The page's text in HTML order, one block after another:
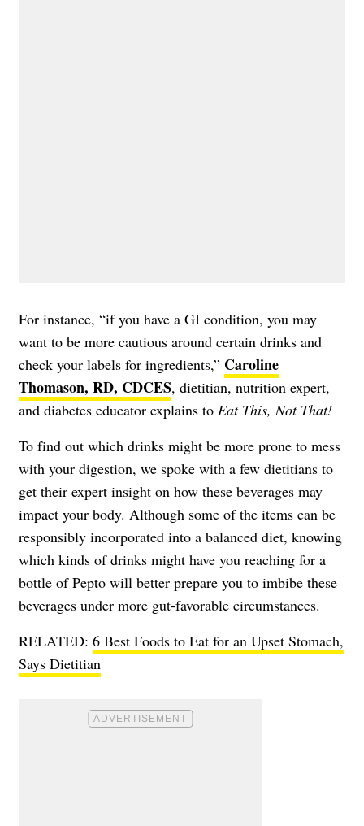
For instance, “if you have a GI condition, you may
want to be more cautious around certain drinks and
check your labels for ingredients,” Caroline
Thomason, RD, CDCES, dietitian, nutrition expert,
and diabetes educator explains to Eat This, Not That!
To find out which drinks might be more prone to mess
with your digestion, we spoke with a few dietitians to
get their expert insight on how these beverages may
impact your body. Although some of the items can be
responsibly incorporated into a balanced diet, knowing
which kinds of drinks might have you reaching for a
bottle of Pepto will better prepare you to imbibe these
beverages under more gut-favorable circumstances.
RELATED: 6 Best Foods to Eat for an Upset Stomach,
Says Dietitian